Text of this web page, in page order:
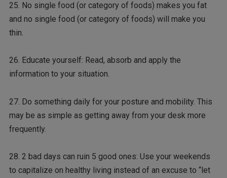
25. No single food (or category of foods) makes you fat
and no single food (or category of foods) will make you
thin.
26. Educate yourself: Read, absorb and apply the
information to your situation.
27. Do something daily for your posture and mobility. This
may be as simple as getting away from your desk more
frequently.
28. 2 bad days can ruin 5 good ones: Use your weekends
to capitalize on healthy living instead of an excuse to “let